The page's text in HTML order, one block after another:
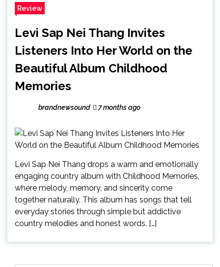
Review
Levi Sap Nei Thang Invites
Listeners Into Her World on the
Beautiful Album Childhood
Memories
brandnewsound 7 months ago
Levi Sap Nei Thang drops a warm and emotionally
engaging country album with Childhood Memories,
where melody, memory, and sincerity come
together naturally. This album has songs that tell
everyday stories through simple but addictive
country melodies and honest words. […]